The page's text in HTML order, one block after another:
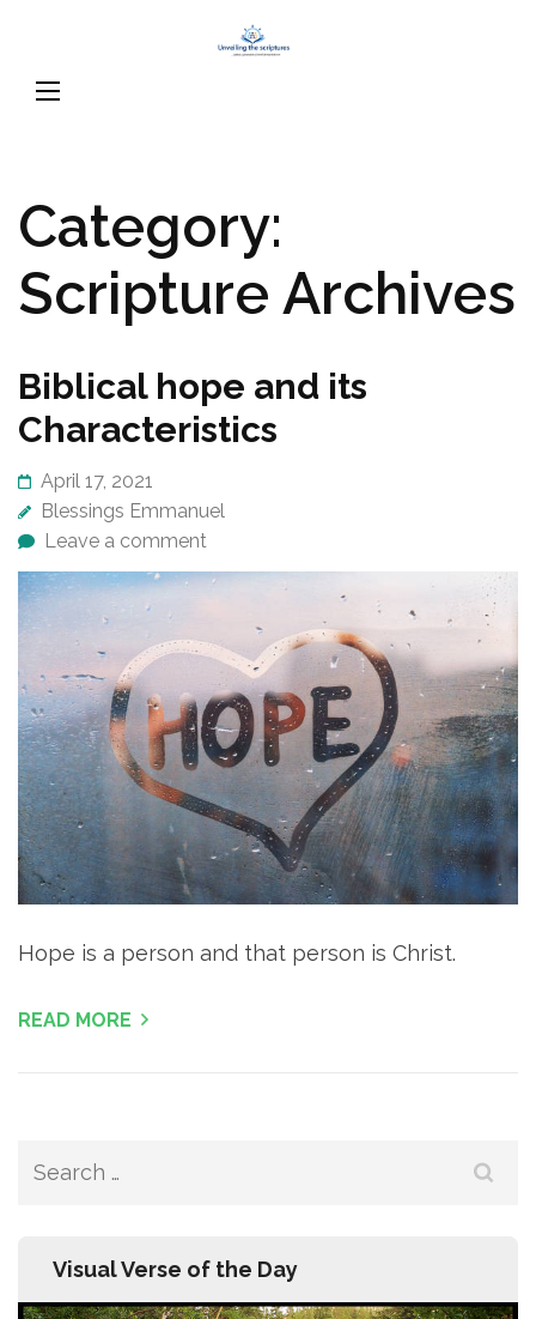
content
Category:
Scripture Archives
Biblical hope and its
Characteristics
April 17, 2021
Blessings Emmanuel
Leave a comment
Hope is a person and that person is Christ.
READ MORE
Search
Visual Verse of the Day